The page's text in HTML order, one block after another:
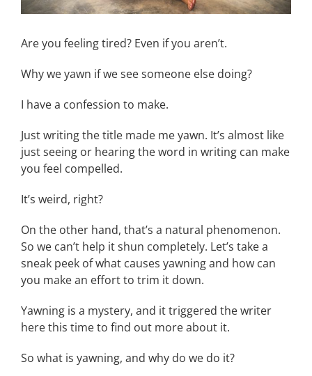
Are you feeling tired? Even if you aren’t.
Why we yawn if we see someone else doing?
I have a confession to make.
Just writing the title made me yawn. It’s almost like
just seeing or hearing the word in writing can make
you feel compelled.
It’s weird, right?
On the other hand, that’s a natural phenomenon.
So we can’t help it shun completely. Let’s take a
sneak peek of what causes yawning and how can
you make an effort to trim it down.
Yawning is a mystery, and it triggered the writer
here this time to find out more about it.
So what is yawning, and why do we do it?